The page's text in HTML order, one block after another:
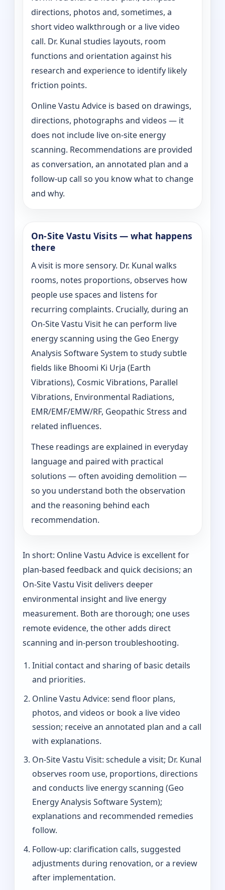
directions, photos and, sometimes, a
short video walkthrough or a live video
call. Dr. Kunal studies layouts, room
functions and orientation against his
research and experience to identify likely
friction points.
Online Vastu Advice is based on drawings,
directions, photographs and videos — it
does not include live on-site energy
scanning. Recommendations are provided
as conversation, an annotated plan and a
follow-up call so you know what to change
and why.
On‑Site Vastu Visits — what happens
there
A visit is more sensory. Dr. Kunal walks
rooms, notes proportions, observes how
people use spaces and listens for
recurring complaints. Crucially, during an
On‑Site Vastu Visit he can perform live
energy scanning using the Geo Energy
Analysis Software System to study subtle
fields like Bhoomi Ki Urja (Earth
Vibrations), Cosmic Vibrations, Parallel
Vibrations, Environmental Radiations,
EMR/EMF/EMW/RF, Geopathic Stress and
related influences.
These readings are explained in everyday
language and paired with practical
solutions — often avoiding demolition —
so you understand both the observation
and the reasoning behind each
recommendation.
In short: Online Vastu Advice is excellent for
plan-based feedback and quick decisions; an
On‑Site Vastu Visit delivers deeper
environmental insight and live energy
measurement. Both are thorough; one uses
remote evidence, the other adds direct
scanning and in-person troubleshooting.
Initial contact and sharing of basic details
and priorities.
Online Vastu Advice: send floor plans,
photos, and videos or book a live video
session; receive an annotated plan and a call
with explanations.
On‑Site Vastu Visit: schedule a visit; Dr. Kunal
observes room use, proportions, directions
and conducts live energy scanning (Geo
Energy Analysis Software System);
explanations and recommended remedies
follow.
Follow-up: clarification calls, suggested
adjustments during renovation, or a review
after implementation.